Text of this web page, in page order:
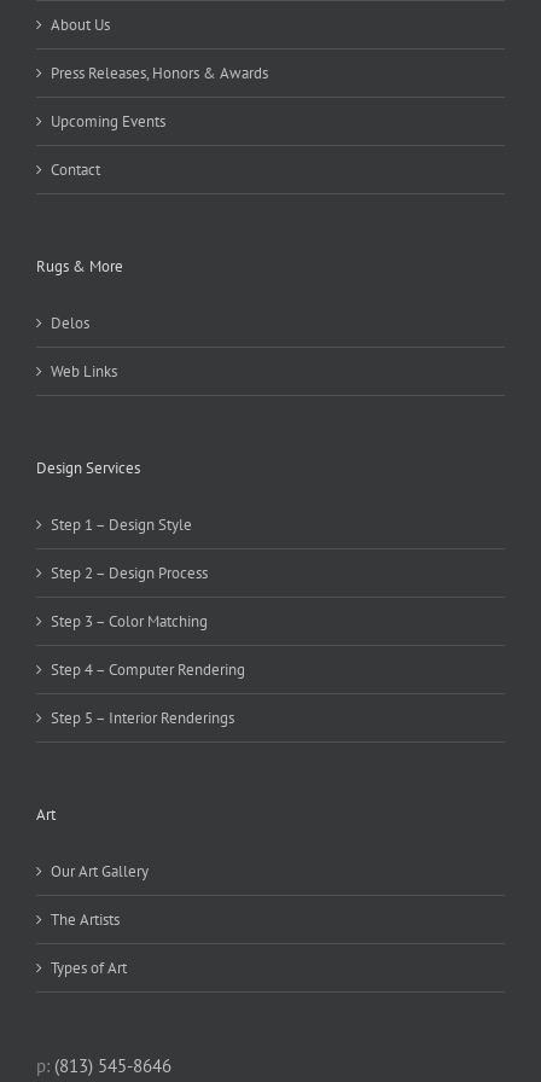
About Us
Press Releases, Honors & Awards
Upcoming Events
Contact
Rugs & More
Delos
Web Links
Design Services
Step 1 – Design Style
Step 2 – Design Process
Step 3 – Color Matching
Step 4 – Computer Rendering
Step 5 – Interior Renderings
Art
Our Art Gallery
The Artists
Types of Art
p: (813) 545-8646